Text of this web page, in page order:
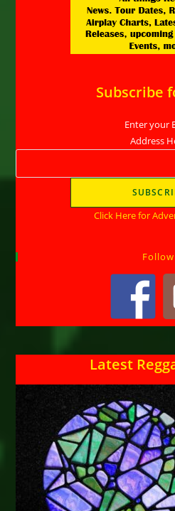
Subscribe
Enter your
Address
Click Here for
Latest